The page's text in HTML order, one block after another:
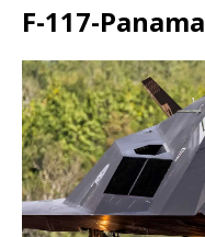
F-117-Panama